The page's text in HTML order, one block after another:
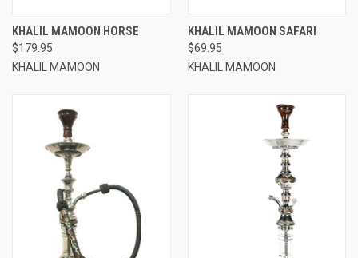
KHALIL MAMOON HORSE
$179.95
KHALIL MAMOON
KHALIL MAMOON SAFARI
$69.95
KHALIL MAMOON